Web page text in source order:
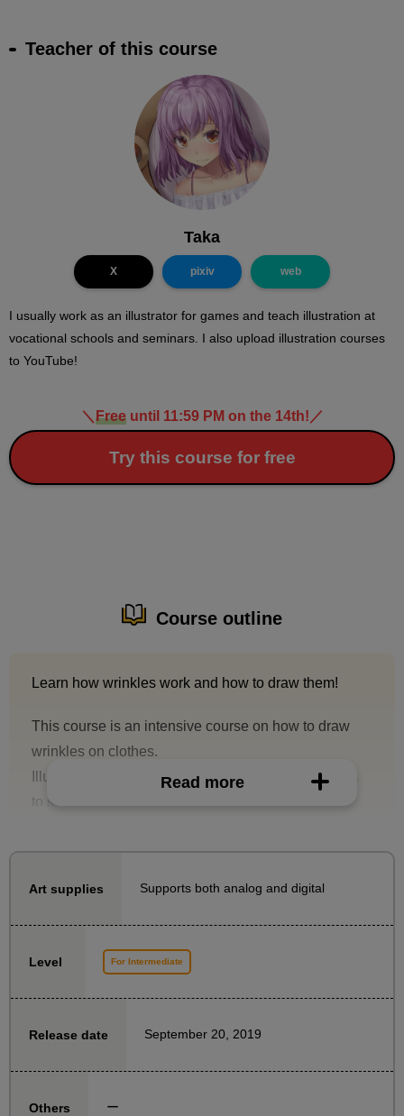
Teacher of this course
Taka
X pixiv web
I usually work as an illustrator for games and teach illustration at
vocational schools and seminars. I also upload illustration courses
to YouTube!
＼ Freeuntil 11:59 PM on the 14th! ／
Try this course for free
Course outline
Learn how wrinkles work and how to draw them!
This course is an intensive course on how to draw
wrinkles on clothes.
Illustrator Taka-sensei explains drawing techniques
to solve the problem of "I don't know how to draw
understanding how wrinkles work and drawing them,
This course is For Intermediate who want to
overcome their weaknesses and further improve their
drawing skills.
Read more
Art supplies Supports both analog and digital
Level For Intermediate
Release date September 20, 2019
Others ー